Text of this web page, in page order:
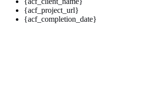
{acf_project_url}
{acf_completion_date}